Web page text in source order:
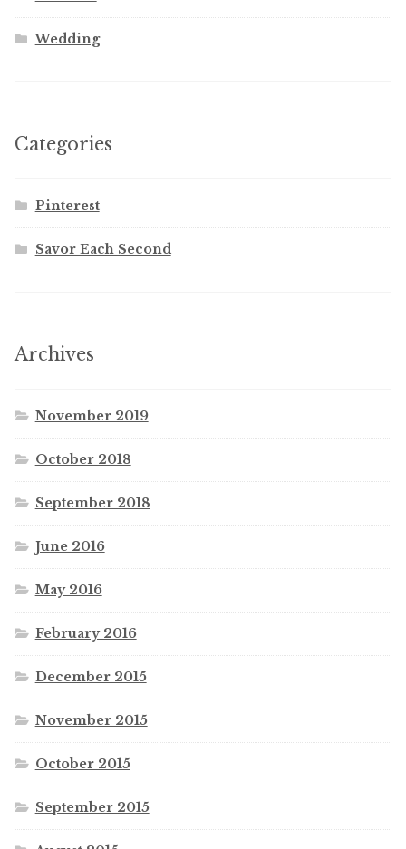
Wedding
Categories
Pinterest
Savor Each Second
Archives
November 2019
October 2018
September 2018
June 2016
May 2016
February 2016
December 2015
November 2015
October 2015
September 2015